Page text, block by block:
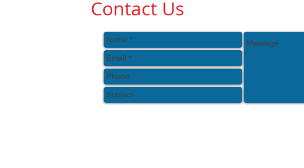
Contact Us
Thank you for your interest in Camp Chief Little Turtle.
To contact us please reach us via: